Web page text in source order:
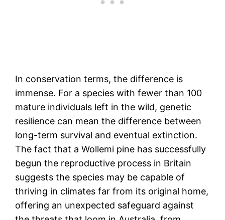
In conservation terms, the difference is
immense. For a species with fewer than 100
mature individuals left in the wild, genetic
resilience can mean the difference between
long-term survival and eventual extinction.
The fact that a Wollemi pine has successfully
begun the reproductive process in Britain
suggests the species may be capable of
thriving in climates far from its original home,
offering an unexpected safeguard against